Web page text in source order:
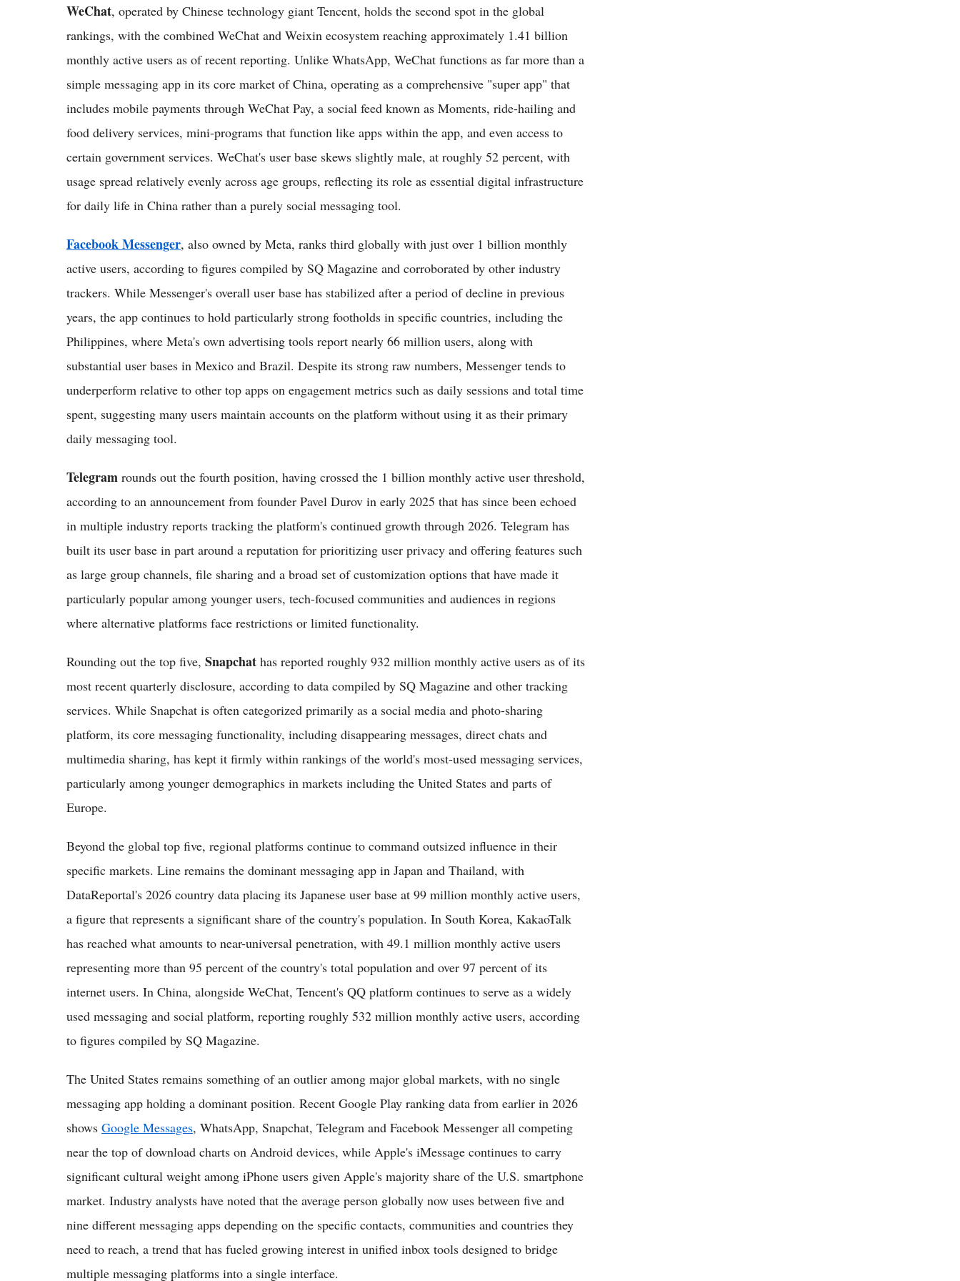
WeChat, operated by Chinese technology giant Tencent, holds the second spot in the global
rankings, with the combined WeChat and Weixin ecosystem reaching approximately 1.41 billion
monthly active users as of recent reporting. Unlike WhatsApp, WeChat functions as far more than a
simple messaging app in its core market of China, operating as a comprehensive "super app" that
includes mobile payments through WeChat Pay, a social feed known as Moments, ride-hailing and
food delivery services, mini-programs that function like apps within the app, and even access to
certain government services. WeChat's user base skews slightly male, at roughly 52 percent, with
usage spread relatively evenly across age groups, reflecting its role as essential digital infrastructure
for daily life in China rather than a purely social messaging tool.
Facebook Messenger, also owned by Meta, ranks third globally with just over 1 billion monthly
active users, according to figures compiled by SQ Magazine and corroborated by other industry
trackers. While Messenger's overall user base has stabilized after a period of decline in previous
years, the app continues to hold particularly strong footholds in specific countries, including the
Philippines, where Meta's own advertising tools report nearly 66 million users, along with
substantial user bases in Mexico and Brazil. Despite its strong raw numbers, Messenger tends to
underperform relative to other top apps on engagement metrics such as daily sessions and total time
spent, suggesting many users maintain accounts on the platform without using it as their primary
daily messaging tool.
Telegram rounds out the fourth position, having crossed the 1 billion monthly active user threshold,
according to an announcement from founder Pavel Durov in early 2025 that has since been echoed
in multiple industry reports tracking the platform's continued growth through 2026. Telegram has
built its user base in part around a reputation for prioritizing user privacy and offering features such
as large group channels, file sharing and a broad set of customization options that have made it
particularly popular among younger users, tech-focused communities and audiences in regions
where alternative platforms face restrictions or limited functionality.
Rounding out the top five, Snapchat has reported roughly 932 million monthly active users as of its
most recent quarterly disclosure, according to data compiled by SQ Magazine and other tracking
services. While Snapchat is often categorized primarily as a social media and photo-sharing
platform, its core messaging functionality, including disappearing messages, direct chats and
multimedia sharing, has kept it firmly within rankings of the world's most-used messaging services,
particularly among younger demographics in markets including the United States and parts of
Europe.
Beyond the global top five, regional platforms continue to command outsized influence in their
specific markets. Line remains the dominant messaging app in Japan and Thailand, with
DataReportal's 2026 country data placing its Japanese user base at 99 million monthly active users,
a figure that represents a significant share of the country's population. In South Korea, KakaoTalk
has reached what amounts to near-universal penetration, with 49.1 million monthly active users
representing more than 95 percent of the country's total population and over 97 percent of its
internet users. In China, alongside WeChat, Tencent's QQ platform continues to serve as a widely
used messaging and social platform, reporting roughly 532 million monthly active users, according
to figures compiled by SQ Magazine.
The United States remains something of an outlier among major global markets, with no single
messaging app holding a dominant position. Recent Google Play ranking data from earlier in 2026
shows Google Messages, WhatsApp, Snapchat, Telegram and Facebook Messenger all competing
near the top of download charts on Android devices, while Apple's iMessage continues to carry
significant cultural weight among iPhone users given Apple's majority share of the U.S. smartphone
market. Industry analysts have noted that the average person globally now uses between five and
nine different messaging apps depending on the specific contacts, communities and countries they
need to reach, a trend that has fueled growing interest in unified inbox tools designed to bridge
multiple messaging platforms into a single interface.